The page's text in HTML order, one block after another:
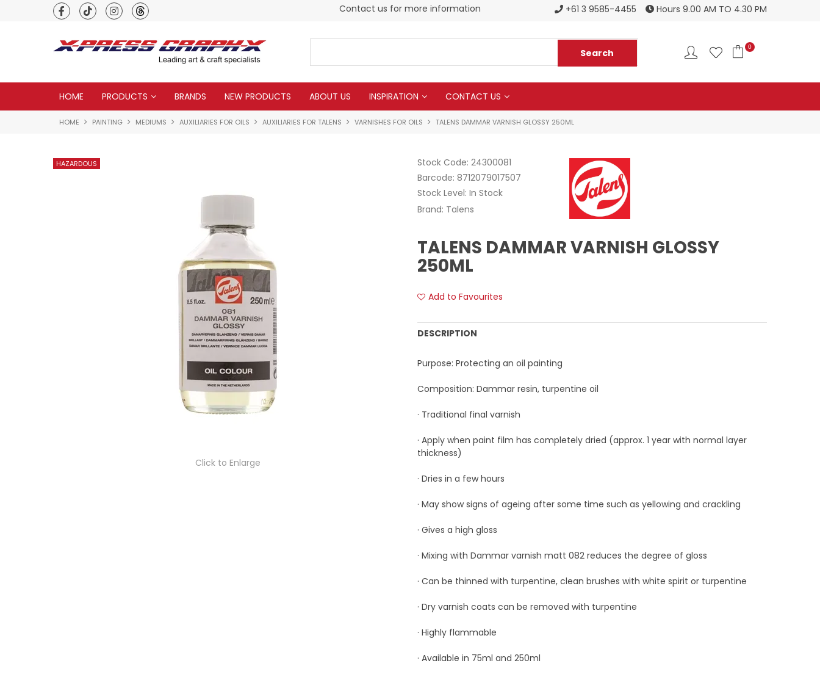
Premium quality global brands Contact us for more information Register to become a new stockist
+61 3 9585-4455 Hours 9.00 AM TO 4.30 PM
0
HOME PRODUCTS BRANDS NEW PRODUCTS ABOUT US INSPIRATION CONTACT US
HOME PAINTING MEDIUMS AUXILIARIES FOR OILS AUXILIARIES FOR TALENS VARNISHES FOR OILS TALENS DAMMAR VARNISH GLOSSY 250ML
Click to Enlarge
Stock Code: 24300081
Barcode: 8712079017507
Stock Level: In Stock
Brand: Talens
TALENS DAMMAR VARNISH GLOSSY
250ML
Add to Favourites
DESCRIPTION
Purpose: Protecting an oil painting
Composition: Dammar resin, turpentine oil
· Traditional final varnish
· Apply when paint film has completely dried (approx. 1 year with normal layer
thickness)
· Dries in a few hours
· May show signs of ageing after some time such as yellowing and crackling
· Gives a high gloss
· Mixing with Dammar varnish matt 082 reduces the degree of gloss
· Can be thinned with turpentine, clean brushes with white spirit or turpentine
· Dry varnish coats can be removed with turpentine
· Highly flammable
· Available in 75ml and 250ml